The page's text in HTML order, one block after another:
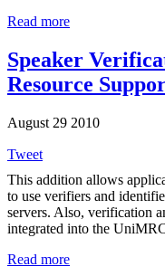
Read more
Speaker
Resource
August 29 2010
Tweet
This addition allows
to use verifiers and
servers. Also, verification
integrated into the
Read more